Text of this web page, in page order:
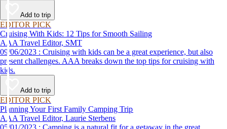
Add to trip
EDITOR PICK
Cruising With Kids: 12 Tips for Smooth Sailing
AAA Travel Editor, SMT
09/06/2023 : Cruising with kids can be a great experience, but also
present challenges. AAA breaks down the top tips for cruising with
kids.
Add to trip
EDITOR PICK
Planning Your First Family Camping Trip
AAA Travel Editor, Laurie Sterbens
05/01/2023 : Camping is a natural fit for a getaway in the great